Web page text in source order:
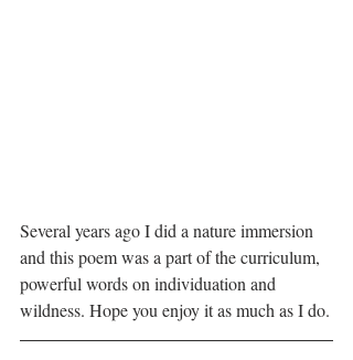
Several years ago I did a nature immersion
and this poem was a part of the curriculum,
powerful words on individuation and
wildness. Hope you enjoy it as much as I do.